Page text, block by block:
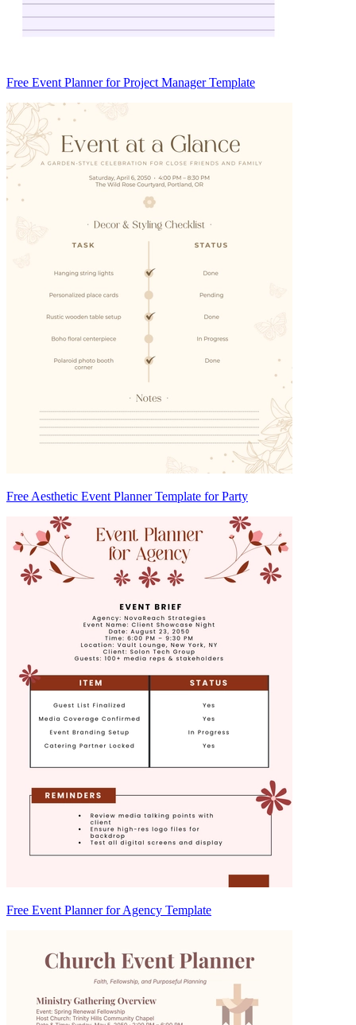
Free Event Planner for Project Manager Template
Free Aesthetic Event Planner Template for Party
Free Event Planner for Agency Template